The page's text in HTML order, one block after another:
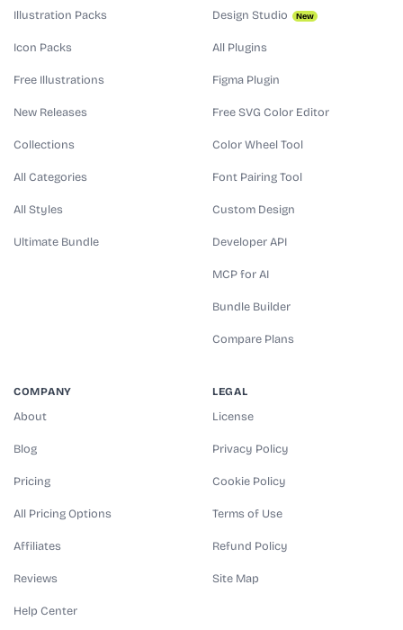
Illustration Packs
Icon Packs
Free Illustrations
New Releases
Collections
All Categories
All Styles
Ultimate Bundle
Design Studio New
All Plugins
Figma Plugin
Free SVG Color Editor
Color Wheel Tool
Font Pairing Tool
Custom Design
Developer API
MCP for AI
Bundle Builder
Compare Plans
COMPANY
About
Blog
Pricing
All Pricing Options
Affiliates
Reviews
Help Center
LEGAL
License
Privacy Policy
Cookie Policy
Terms of Use
Refund Policy
Site Map